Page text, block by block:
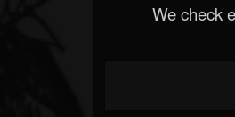
We check